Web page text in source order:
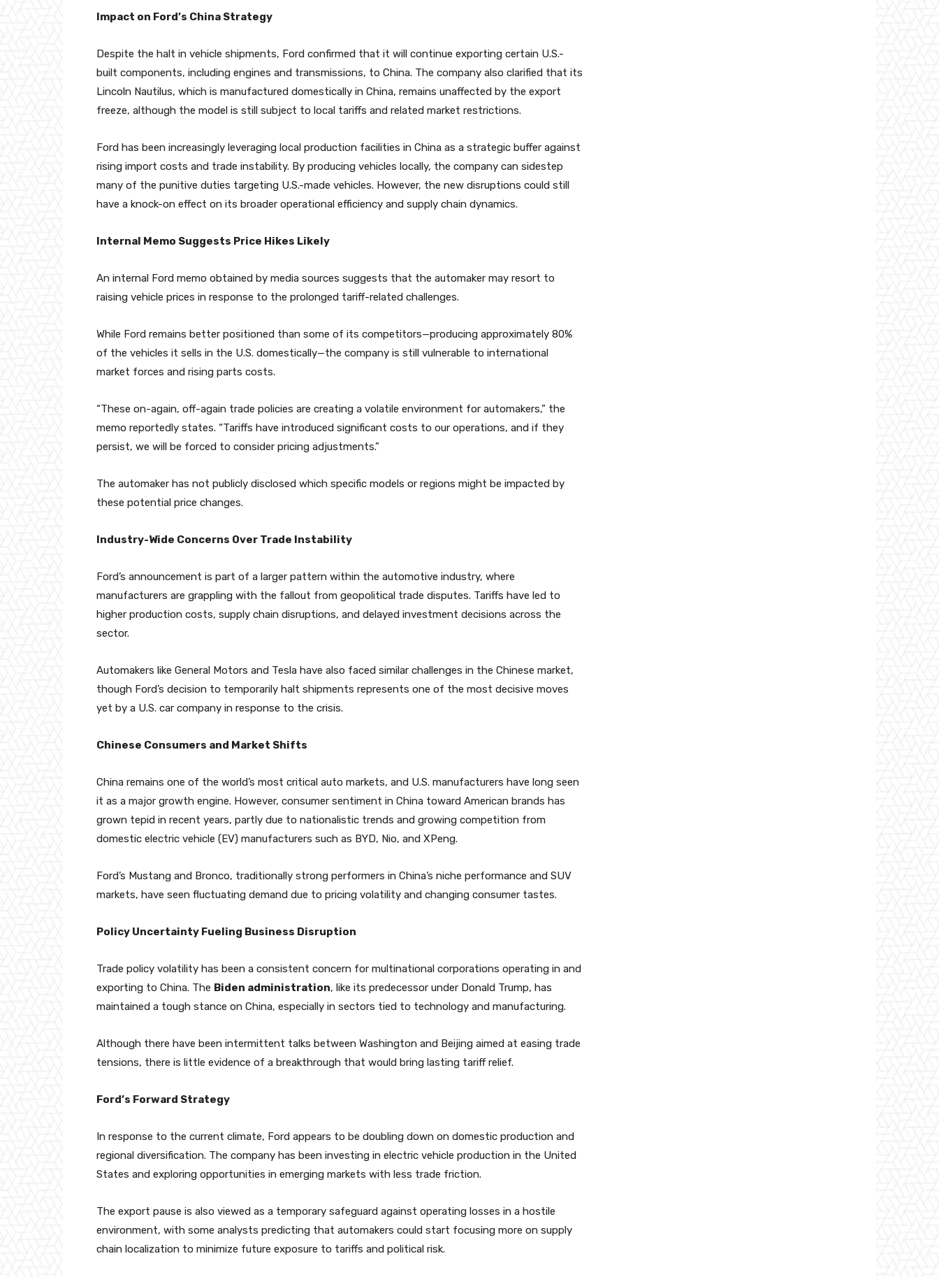
Impact on Ford’s China Strategy
Despite the halt in vehicle shipments, Ford confirmed that it will continue exporting certain U.S.-
built components, including engines and transmissions, to China. The company also clarified that its
Lincoln Nautilus, which is manufactured domestically in China, remains unaffected by the export
freeze, although the model is still subject to local tariffs and related market restrictions.
Ford has been increasingly leveraging local production facilities in China as a strategic buffer against
rising import costs and trade instability. By producing vehicles locally, the company can sidestep
many of the punitive duties targeting U.S.-made vehicles. However, the new disruptions could still
have a knock-on effect on its broader operational efficiency and supply chain dynamics.
Internal Memo Suggests Price Hikes Likely
An internal Ford memo obtained by media sources suggests that the automaker may resort to
raising vehicle prices in response to the prolonged tariff-related challenges.
While Ford remains better positioned than some of its competitors—producing approximately 80%
of the vehicles it sells in the U.S. domestically—the company is still vulnerable to international
market forces and rising parts costs.
“These on-again, off-again trade policies are creating a volatile environment for automakers,” the
memo reportedly states. “Tariffs have introduced significant costs to our operations, and if they
persist, we will be forced to consider pricing adjustments.”
The automaker has not publicly disclosed which specific models or regions might be impacted by
these potential price changes.
Industry-Wide Concerns Over Trade Instability
Ford’s announcement is part of a larger pattern within the automotive industry, where
manufacturers are grappling with the fallout from geopolitical trade disputes. Tariffs have led to
higher production costs, supply chain disruptions, and delayed investment decisions across the
sector.
Automakers like General Motors and Tesla have also faced similar challenges in the Chinese market,
though Ford’s decision to temporarily halt shipments represents one of the most decisive moves
yet by a U.S. car company in response to the crisis.
Chinese Consumers and Market Shifts
China remains one of the world’s most critical auto markets, and U.S. manufacturers have long seen
it as a major growth engine. However, consumer sentiment in China toward American brands has
grown tepid in recent years, partly due to nationalistic trends and growing competition from
domestic electric vehicle (EV) manufacturers such as BYD, Nio, and XPeng.
Ford’s Mustang and Bronco, traditionally strong performers in China’s niche performance and SUV
markets, have seen fluctuating demand due to pricing volatility and changing consumer tastes.
Policy Uncertainty Fueling Business Disruption
Trade policy volatility has been a consistent concern for multinational corporations operating in and
exporting to China. The Biden administration, like its predecessor under Donald Trump, has
maintained a tough stance on China, especially in sectors tied to technology and manufacturing.
Although there have been intermittent talks between Washington and Beijing aimed at easing trade
tensions, there is little evidence of a breakthrough that would bring lasting tariff relief.
Ford’s Forward Strategy
In response to the current climate, Ford appears to be doubling down on domestic production and
regional diversification. The company has been investing in electric vehicle production in the United
States and exploring opportunities in emerging markets with less trade friction.
The export pause is also viewed as a temporary safeguard against operating losses in a hostile
environment, with some analysts predicting that automakers could start focusing more on supply
chain localization to minimize future exposure to tariffs and political risk.